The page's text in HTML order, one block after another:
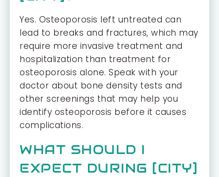
Yes. Osteoporosis left untreated can
lead to breaks and fractures, which may
require more invasive treatment and
hospitalization than treatment for
osteoporosis alone. Speak with your
doctor about bone density tests and
other screenings that may help you
identify osteoporosis before it causes
complications.
WHAT SHOULD I
EXPECT DURING [CITY]